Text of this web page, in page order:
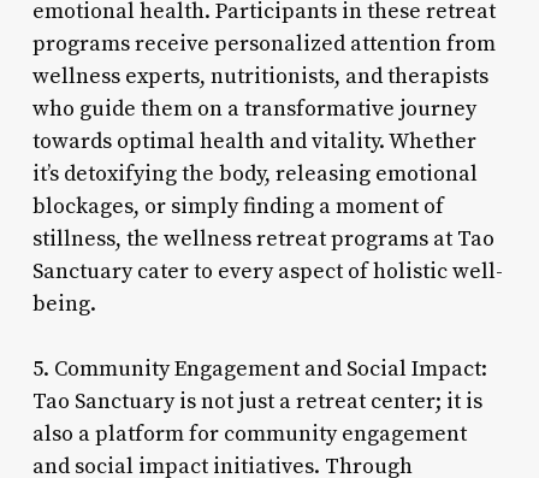
emotional health. Participants in these retreat
programs receive personalized attention from
wellness experts, nutritionists, and therapists
who guide them on a transformative journey
towards optimal health and vitality. Whether
it’s detoxifying the body, releasing emotional
blockages, or simply finding a moment of
stillness, the wellness retreat programs at Tao
Sanctuary cater to every aspect of holistic well-
being.
5. Community Engagement and Social Impact:
Tao Sanctuary is not just a retreat center; it is
also a platform for community engagement
and social impact initiatives. Through